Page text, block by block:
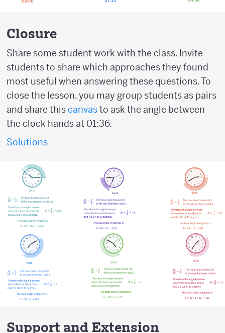
Closure
Share some student work with the class. Invite
students to share which approaches they found
most useful when answering these questions. To
close the lesson, you may group students as pairs
and share thiscanvasto ask the angle between
the clock hands at 01:36.
Solutions
Support and Extension